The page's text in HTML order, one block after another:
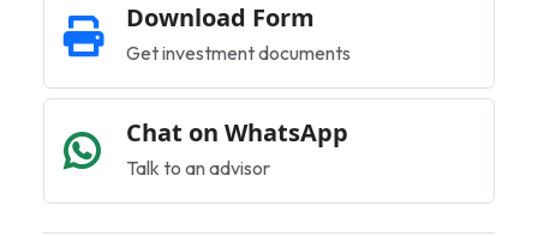
Download Form
Get investment documents
Chat on WhatsApp
Talk to an advisor